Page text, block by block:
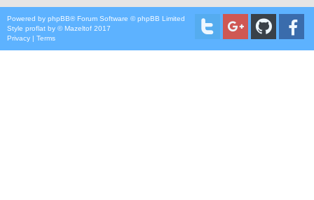
Powered by phpBB® Forum Software © phpBB Limited
Style proflat by ©Mazeltof 2017
Privacy | Terms